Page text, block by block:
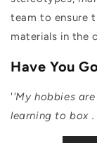
team to ensure
materials in the
Have You
''My hobbies
learning to box